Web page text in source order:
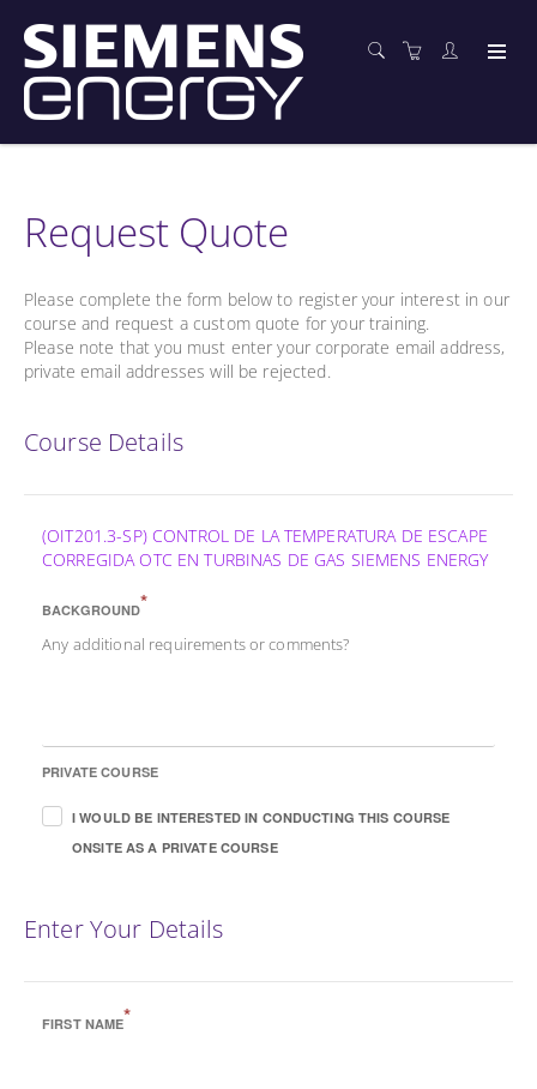
Request Quote
Please complete the form below to register your interest in our
course and request a custom quote for your training.
Please note that you must enter your corporate email address,
private email addresses will be rejected.
Course Details
(OIT201.3-SP) CONTROL DE LA TEMPERATURA DE ESCAPE
CORREGIDA OTC EN TURBINAS DE GAS SIEMENS ENERGY
BACKGROUND*
Any additional requirements or comments?
PRIVATE COURSE
I WOULD BE INTERESTED IN CONDUCTING THIS COURSE
ONSITE AS A PRIVATE COURSE
Enter Your Details
FIRST NAME*